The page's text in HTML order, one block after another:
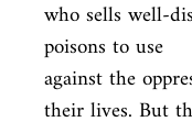
who sells well-
poisons to use
against the
their lives. But